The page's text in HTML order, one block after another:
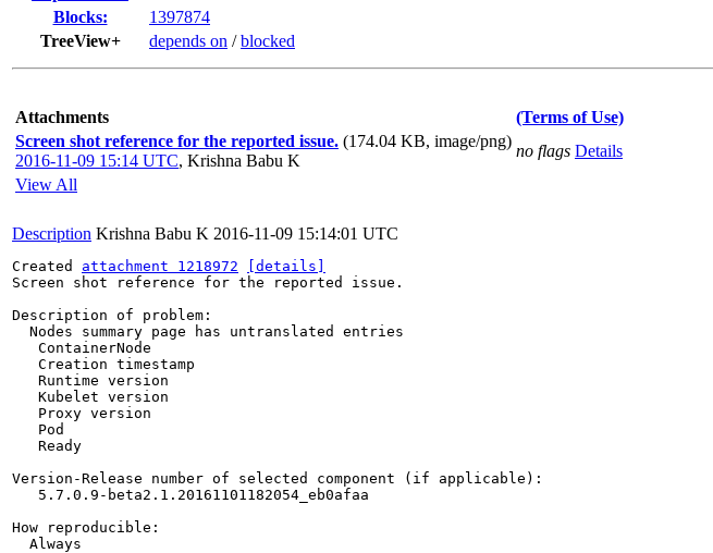
Blocks:
1397874
TreeView+
depends on /blocked
Attachments
(Terms of Use)
Screen shot reference for the reported issue. (174.04 KB, image/png)
2016-11-09 15:14 UTC, Krishna Babu K
no flags Details
View All
Description Krishna Babu K 2016-11-09 15:14:01 UTC
Created attachment 1218972
[details]
Screen shot reference for the reported issue.
Description of problem:
  Nodes summary page has untranslated entries
   ContainerNode
   Creation timestamp
   Runtime version
   Kubelet version
   Proxy version
   Pod
   Ready
Version-Release number of selected component (if applicable):
   5.7.0.9-beta2.1.20161101182054_eb0afaa
How reproducible:
  Always